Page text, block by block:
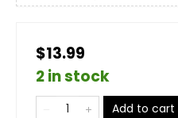
$13.99
2 in stock
Add to cart